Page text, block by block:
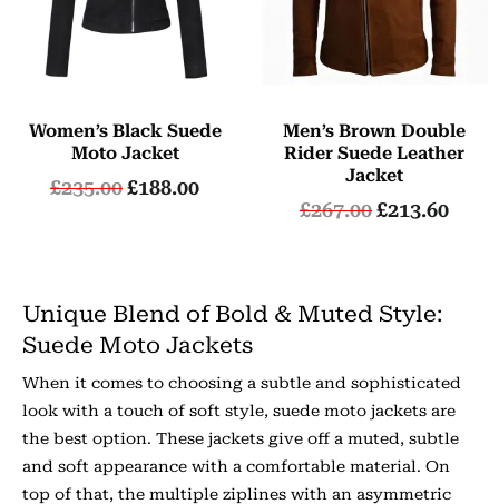
Women’s Black Suede
Moto Jacket
£235.00£188.00
Men’s Brown Double
Rider Suede Leather
Jacket
£267.00£213.60
Unique Blend of Bold & Muted Style:
Suede Moto Jackets
When it comes to choosing a subtle and sophisticated
look with a touch of soft style, suede moto jackets are
the best option. These jackets give off a muted, subtle
and soft appearance with a comfortable material. On
top of that, the multiple ziplines with an asymmetric